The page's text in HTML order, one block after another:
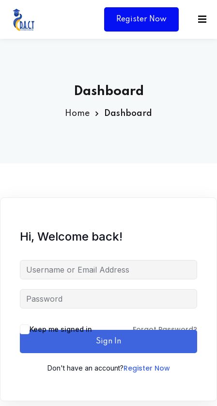
Register Now
Dashboard
Home Dashboard
Hi, Welcome back!
Keep me signed in Forgot Password?
Sign In
Don't have an account?Register Now